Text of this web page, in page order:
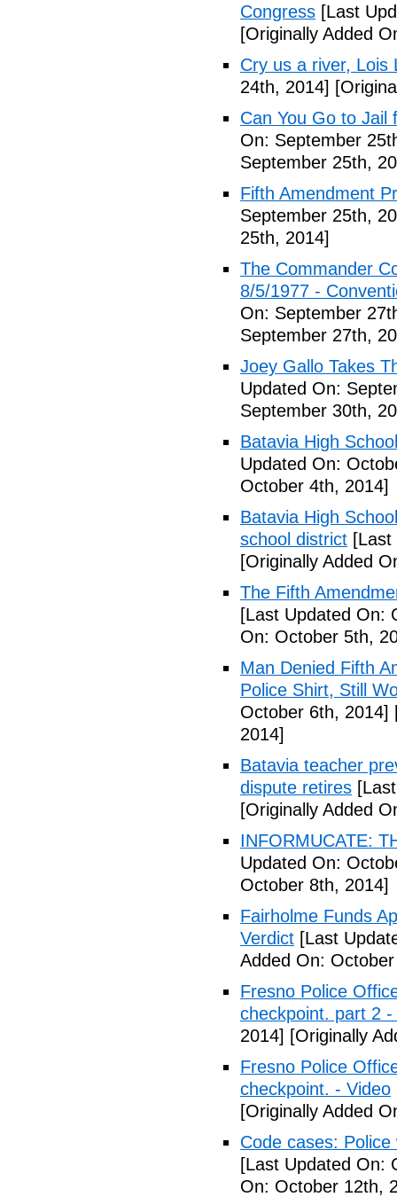
Congress [Last
[Originally Added
Cry us a river, Lois
24th, 2014]
Can You Go to Jail
On: September
September 25th,
Fifth Amendment
September 25th,
25th, 2014]
The Commander
8/5/1977 -
On: September
September 27th,
Joey Gallo Takes
Updated On:
September 30th,
Batavia High
Updated On:
October 4th, 2014]
Batavia High
school district
[Originally Added
The Fifth
[Last Updated On:
On: October 5th,
Man Denied Fifth
Police Shirt, Still
October 6th, 2014]
2014]
Batavia teacher
dispute retires
[Originally Added
INFORMUCATE:
Updated On:
October 8th, 2014]
Fairholme Funds
Verdict [Last
Added On:
Fresno Police
checkpoint. part 2 -
2014] [Originally
Fresno Police
checkpoint. - Video
[Originally Added
Code cases:
[Last Updated On:
On: October 12th,